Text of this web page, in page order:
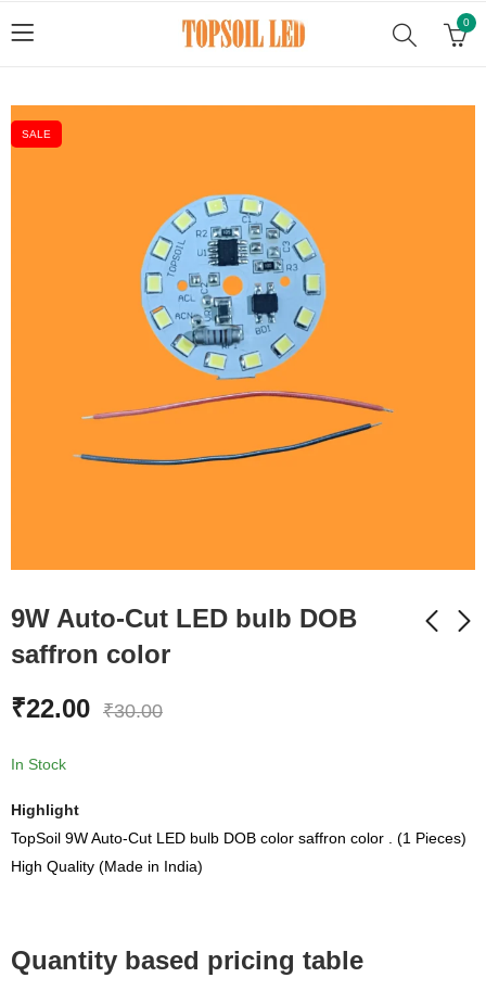
0
SALE
9W Auto-Cut LED bulb DOB
saffron color
₹22.00 ₹30.00
In Stock
Highlight
TopSoil 9W Auto-Cut LED bulb DOB color saffron color . (1 Pieces)
High Quality (Made in India)
Quantity based pricing table